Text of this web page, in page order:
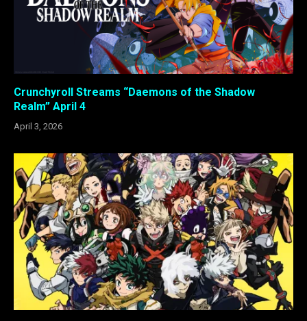
Crunchyroll Streams “Daemons of the Shadow
Realm” April 4
April 3, 2026